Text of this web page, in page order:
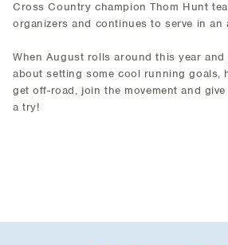
Cross Country champion Thom Hunt
organizers and continues to serve in an
When August rolls around this year
about setting some cool running goals,
get off-road, join the movement and
a try!